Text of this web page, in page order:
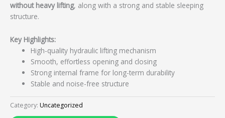
without heavy lifting, along with a strong and stable sleeping
structure.
Key Highlights:
High-quality hydraulic lifting mechanism
Smooth, effortless opening and closing
Strong internal frame for long-term durability
Stable and noise-free structure
Category: Uncategorized